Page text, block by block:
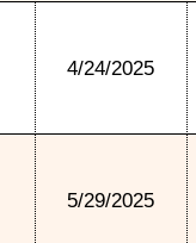
4/24/2025
5/29/2025